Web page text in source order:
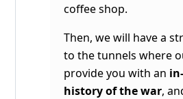
coffee shop.
Then, we will have a
to the tunnels where
provide you with an
history of the war,